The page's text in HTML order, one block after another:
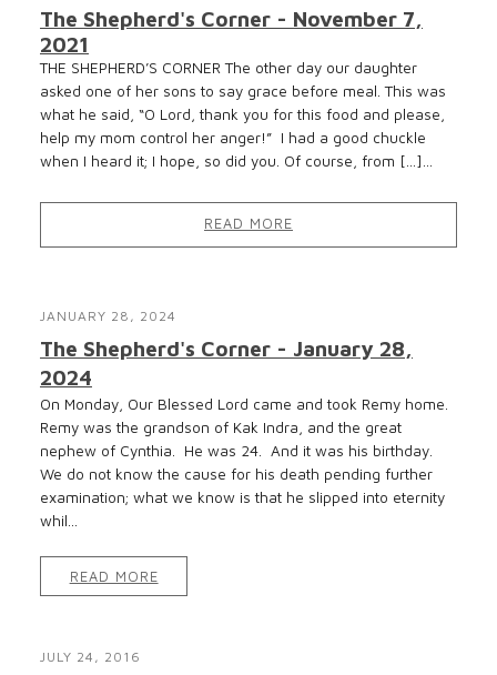
The Shepherd's Corner - November 7,
2021
THE SHEPHERD’S CORNER The other day our daughter
asked one of her sons to say grace before meal. This was
what he said, “O Lord, thank you for this food and please,
help my mom control her anger!” I had a good chuckle
when I heard it; I hope, so did you. Of course, from […]...
READ MORE
JANUARY 28, 2024
The Shepherd's Corner - January 28,
2024
On Monday, Our Blessed Lord came and took Remy home.
Remy was the grandson of Kak Indra, and the great
nephew of Cynthia. He was 24. And it was his birthday.
We do not know the cause for his death pending further
examination; what we know is that he slipped into eternity
whil...
READ MORE
JULY 24, 2016